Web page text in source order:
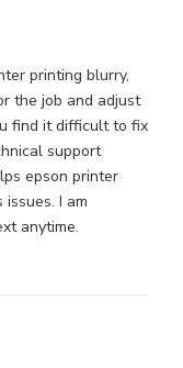
printing blurry,
the job and adjust
find it difficult to fix
support
epson printer
I am
anytime.